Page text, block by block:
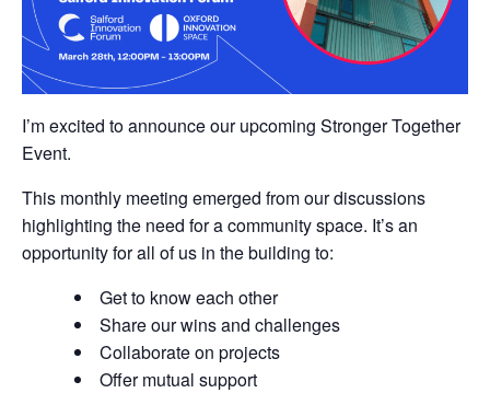
I’m excited to announce our upcoming Stronger Together
Event.
This monthly meeting emerged from our discussions
highlighting the need for a community space. It’s an
opportunity for all of us in the building to:
Get to know each other
Share our wins and challenges
Collaborate on projects
Offer mutual support